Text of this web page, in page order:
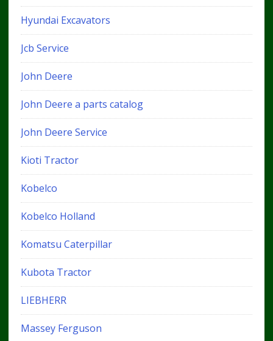
Hyundai Excavators
Jcb Service
John Deere
John Deere a parts catalog
John Deere Service
Kioti Tractor
Kobelco
Kobelco Holland
Komatsu Caterpillar
Kubota Tractor
LIEBHERR
Massey Ferguson